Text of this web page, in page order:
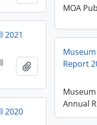
MOA
2021
Añadir alReport
Annual
2020